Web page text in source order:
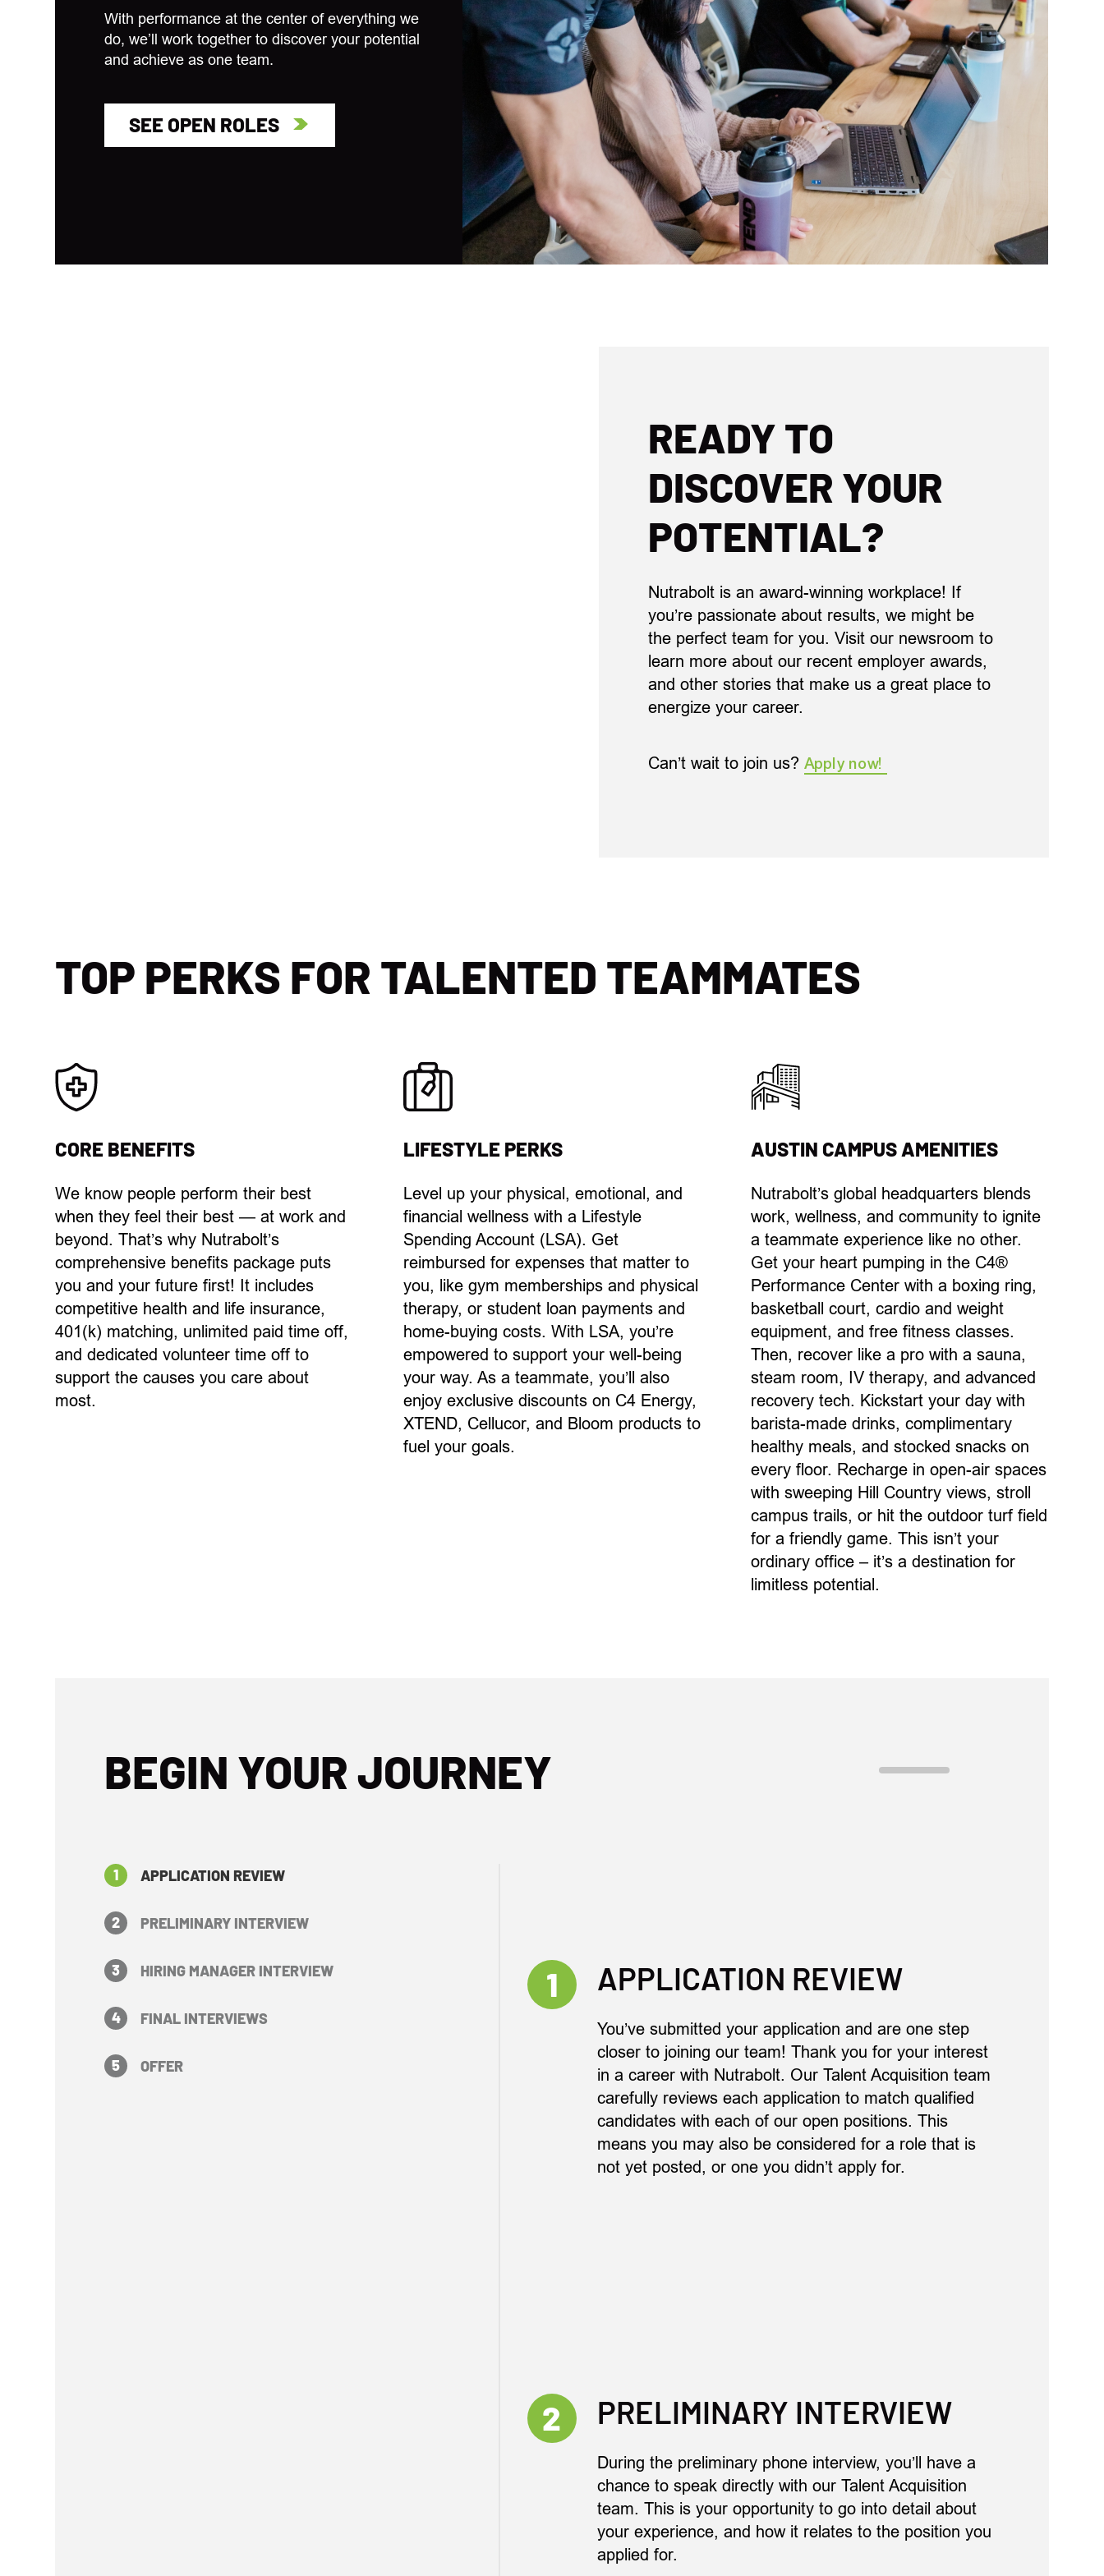
With performance at the center of everything we
do, we’ll work together to discover your potential
and achieve as one team.
SEE OPEN ROLES
READY TO
DISCOVER YOUR
POTENTIAL?
Nutrabolt is an award-winning workplace! If
you’re passionate about results, we might be
the perfect team for you. Visit our newsroom to
learn more about our recent employer awards,
and other stories that make us a great place to
energize your career.
Can’t wait to join us? Apply now!
TOP PERKS FOR TALENTED TEAMMATES
CORE BENEFITS
We know people perform their best
when they feel their best —at work and
beyond. That’s why Nutrabolt’s
comprehensive benefits package puts
you and your future first! It includes
competitive health and
life insurance,
401(k) matching, unlimited paid time off,
and dedicatedvolunteer time offto
support the causes you care about
most.
LIFESTYLE PERKS
Level up your physical, emotional, and
financial wellness with a Lifestyle
Spending Account (LSA). Get
reimbursed for expenses that matter to
you, like gym memberships and physical
therapy, or student loan payments and
home-buying costs. With LSA, you’re
empowered to support your well-being
your way. As a teammate, you’ll
also
enjoyexclusive discounts on C4 Energy,
XTEND, Cellucor, and Bloom productsto
fuel your goals.
AUSTIN CAMPUS AMENITIES
Nutrabolt’sglobal headquarters blends
work, wellness, and communityto ignite
a teammate experiencelike no other.
Get your heart pumping in the C4®
Performance Centerwith a boxing ring,
basketball court, cardio and weight
equipment, and free fitness classes.
Then, recover like a pro with a sauna,
steam room, IV therapy, and advanced
recovery tech. Kickstart yourday with
barista-made drinks, complimentary
healthymeals, and stocked snacks on
every floor. Recharge in open-air spaces
with sweeping Hill Country views, stroll
campustrails, or hit the outdoor turf field
for a friendly game. This isn’t your
ordinaryoffice – it’sa destination for
limitless potential .
BEGIN YOUR JOURNEY
1 APPLICATION REVIEW
2 PRELIMINARY INTERVIEW
3 HIRING MANAGER INTERVIEW
4 FINAL INTERVIEWS
5 OFFER
1 APPLICATION REVIEW
You’ve submitted your application and are one step
closer to joining our team! Thank you for your interest
in a career with Nutrabolt. Our Talent Acquisition team
carefully reviews each application to match qualified
candidates with each of our open positions. This
means you may also be considered for a role that is
not yet posted, or one you didn’t apply for.
2 PRELIMINARY INTERVIEW
During the preliminary phone interview, you’ll have a
chance to speak directly with our Talent Acquisition
team. This is your opportunity to go into detail about
your experience, and how it relates to the position you
applied for.